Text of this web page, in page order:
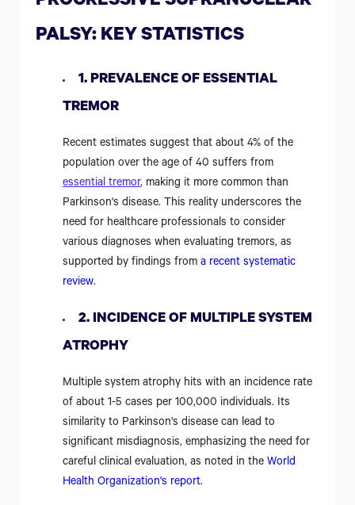
PALSY: KEY STATISTICS
1. PREVALENCE OF ESSENTIAL
TREMOR
Recent estimates suggest that about 4% of the
population over the age of 40 suffers from
essential tremor, making it more common than
Parkinson's disease. This reality underscores the
need for healthcare professionals to consider
various diagnoses when evaluating tremors, as
supported by findings froma recent systematic
review.
2. INCIDENCE OF MULTIPLE SYSTEM
ATROPHY
Multiple system atrophy hits with an incidence rate
of about 1-5 cases per 100,000 individuals. Its
similarity to Parkinson's disease can lead to
significant misdiagnosis, emphasizing the need for
careful clinical evaluation, as noted in the World
Health Organization's report.